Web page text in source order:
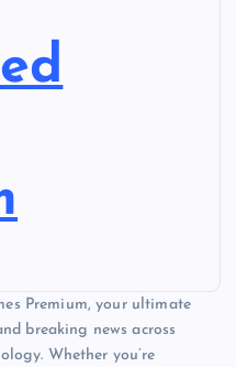
Premium, your ultimate
breaking news across
Whether you’re